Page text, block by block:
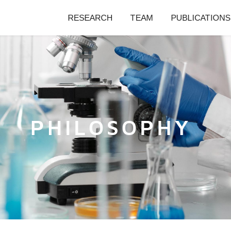
RESEARCH TEAM PUBLICATIONS
PHILOSOPHY